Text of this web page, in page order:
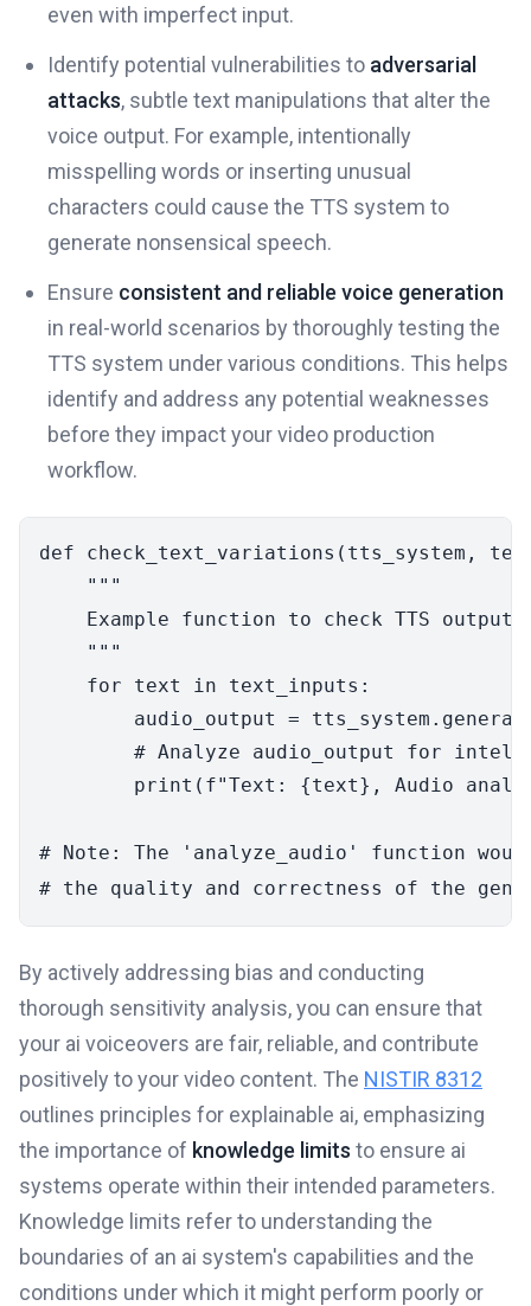
even with imperfect input.
Identify potential vulnerabilities to adversarial
attacks, subtle text manipulations that alter the
voice output. For example, intentionally
misspelling words or inserting unusual
characters could cause the TTS system to
generate nonsensical speech.
Ensure consistent and reliable voice generation
in real-world scenarios by thoroughly testing the
TTS system under various conditions. This helps
identify and address any potential weaknesses
before they impact your video production
workflow.
def check_text_variations ( tts_system,
"""
Example function to check TTS output
    """
for text in text_inputs:
audio_output =
# Analyze audio_output for
print ( f"Text: {text} , Audio
# Note: The 'analyze_audio' function
# the quality and correctness of the
By actively addressing bias and conducting
thorough sensitivity analysis, you can ensure that
your ai voiceovers are fair, reliable, and contribute
positively to your video content. The NISTIR 8312
outlines principles for explainable ai, emphasizing
the importance of knowledge limits to ensure ai
systems operate within their intended parameters.
Knowledge limits refer to understanding the
boundaries of an ai system's capabilities and the
conditions under which it might perform poorly or